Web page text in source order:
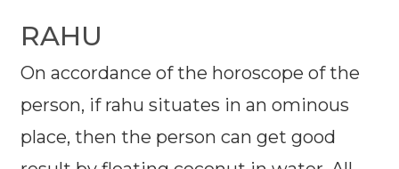
RAHU
On accordance of the horoscope of the
person, if rahu situates in an ominous
place, then the person can get good